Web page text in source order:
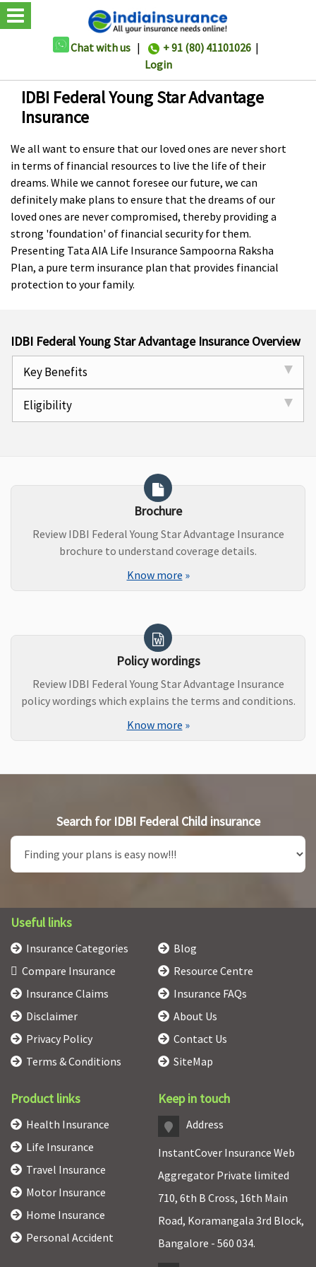
Chat with us | + 91 (80) 41101026 |
Login
IDBI Federal Young Star Advantage
Insurance
We all want to ensure that our loved ones are never short
in terms of financial resources to live the life of their
dreams. While we cannot foresee our future, we can
definitely make plans to ensure that the dreams of our
loved ones are never compromised, thereby providing a
strong 'foundation' of financial security for them.
Presenting Tata AIA Life Insurance Sampoorna Raksha
Plan, a pure term insurance plan that provides financial
protection to your family.
IDBI Federal Young Star Advantage Insurance Overview
Key Benefits
Eligibility
Brochure
Review IDBI Federal Young Star Advantage Insurance
brochure to understand coverage details.
Know more »
Policy wordings
Review IDBI Federal Young Star Advantage Insurance
policy wordings which explains the terms and conditions.
Know more »
Search for IDBI Federal Child insurance
Useful links
Insurance Categories
Compare Insurance
Insurance Claims
Disclaimer
Privacy Policy
Terms & Conditions
Blog
Resource Centre
Insurance FAQs
About Us
Contact Us
SiteMap
Product links
Health Insurance
Life Insurance
Travel Insurance
Motor Insurance
Home Insurance
Personal Accident
Keep in touch
Address
InstantCover Insurance Web
Aggregator Private limited
710, 6th B Cross, 16th Main
Road, Koramangala 3rd Block,
Bangalore - 560 034.